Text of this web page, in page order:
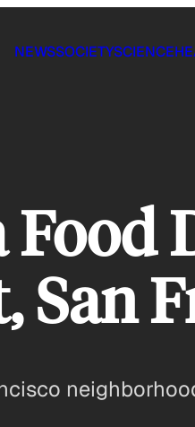
NEWSSOCIETYSCIENCE
Food